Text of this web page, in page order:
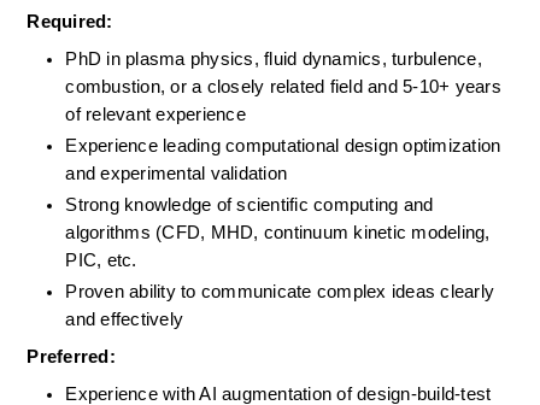
Required:
PhD in plasma physics, fluid dynamics, turbulence,
combustion, or a closely related field and 5-10+ years
of relevant experience
Experience leading computational design optimization
and experimental validation
Strong knowledge of scientific computing and
algorithms (CFD, MHD, continuum kinetic modeling,
PIC, etc.
Proven ability to communicate complex ideas clearly
and effectively
Preferred:
Experience with AI augmentation of design-build-test